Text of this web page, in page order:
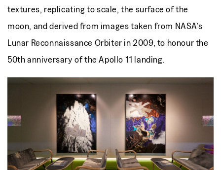
textures, replicating to scale, the surface of the
moon, and derived from images taken from NASA’s
Lunar Reconnaissance Orbiter in 2009, to honour the
50th anniversary of the Apollo 11 landing.